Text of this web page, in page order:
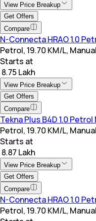
View Price Breakup
Get Offers
Compare
N-Connecta HRAO 1.0
Petrol, 19.70 KM/L, Manual
Starts at
₹ 8.75 Lakh
View Price Breakup
Get Offers
Compare
Tekna Plus B4D 1.0
Petrol, 19.70 KM/L, Manual
Starts at
₹ 8.87 Lakh
View Price Breakup
Get Offers
Compare
N-Connecta HRAO 1.0
Petrol, 19.70 KM/L, Manual